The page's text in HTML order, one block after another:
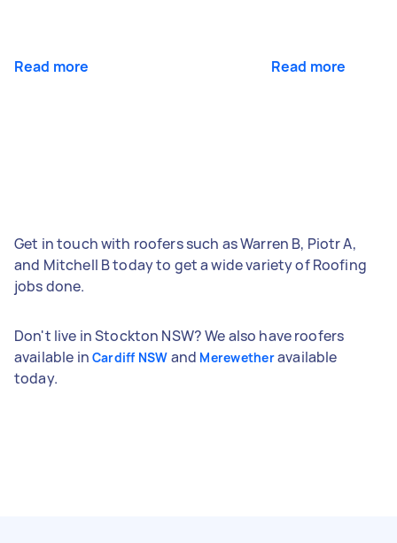
Read more Read more
Get in touch with roofers such as Warren B, Piotr A,
and Mitchell B today to get a wide variety of Roofing
jobs done.
Don't live in Stockton NSW? We also have roofers
available in Cardiff NSW and Merewetheravailable
today.